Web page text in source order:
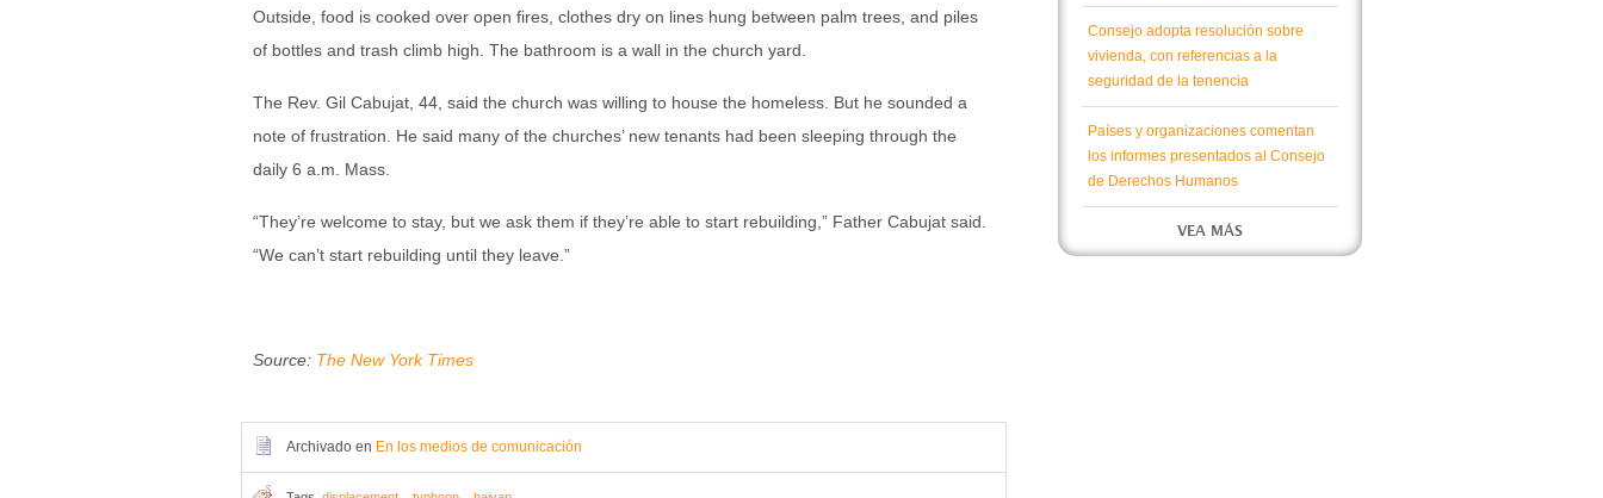
Outside, food is cooked over open fires, clothes dry on lines hung between palm trees, and piles
of bottles and trash climb high. The bathroom is a wall in the church yard.
The Rev. Gil Cabujat, 44, said the church was willing to house the homeless. But he sounded a
note of frustration. He said many of the churches’ new tenants had been sleeping through the
daily 6 a.m. Mass.
“They’re welcome to stay, but we ask them if they’re able to start rebuilding,” Father Cabujat said.
“We can’t start rebuilding until they leave.”
Source: The New York Times
Archivado en En los medios de comunicación
Consejo adopta resolución sobre
vivienda, con referencias a la
seguridad de la tenencia
Países y organizaciones comentan
los informes presentados al Consejo
de Derechos Humanos
VEA MÁS